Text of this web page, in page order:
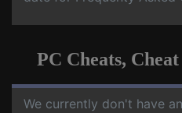
PC Cheats,
We currently don't have